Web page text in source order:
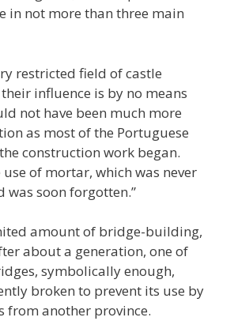
in not more than three main
restricted field of castle
influence is by no means
not have been much more
as most of the Portuguese
construction work began.
use of mortar, which was never
was soon forgotten.”
amount of bridge-building,
about a generation, one of
symbolically enough,
broken to prevent its use by
from another province.